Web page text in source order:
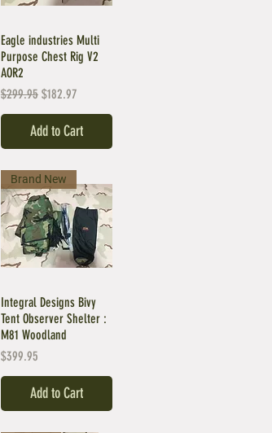
Eagle industries Multi
Purpose Chest Rig V2
AOR2
Regular Price
$299.95 Sale Price
$182.97
Add to Cart
Brand New
Integral Designs Bivy
Tent Observer Shelter :
M81 Woodland
Price
$399.95
Add to Cart